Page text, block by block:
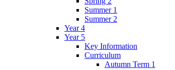
Summer 1
Summer 2
Year 4
Year 5
Key Information
Curriculum
Autumn Term 1